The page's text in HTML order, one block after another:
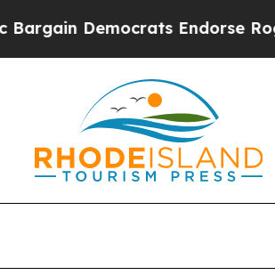
Democrats Endorse Rogers,